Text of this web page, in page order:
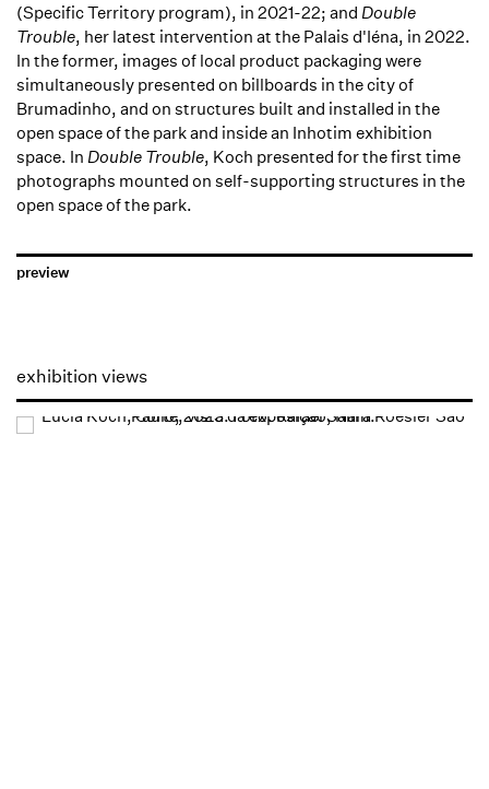
(Specific Territory program), in 2021-22; and Double
Trouble, her latest intervention at the Palais d'Iéna, in 2022.
In the former, images of local product packaging were
simultaneously presented on billboards in the city of
Brumadinho, and on structures built and installed in the
open space of the park and inside an Inhotim exhibition
space. In Double Trouble, Koch presented for the first time
photographs mounted on self-supporting structures in the
open space of the park.
preview
exhibition views
Open a larger version of the following image in a popup: